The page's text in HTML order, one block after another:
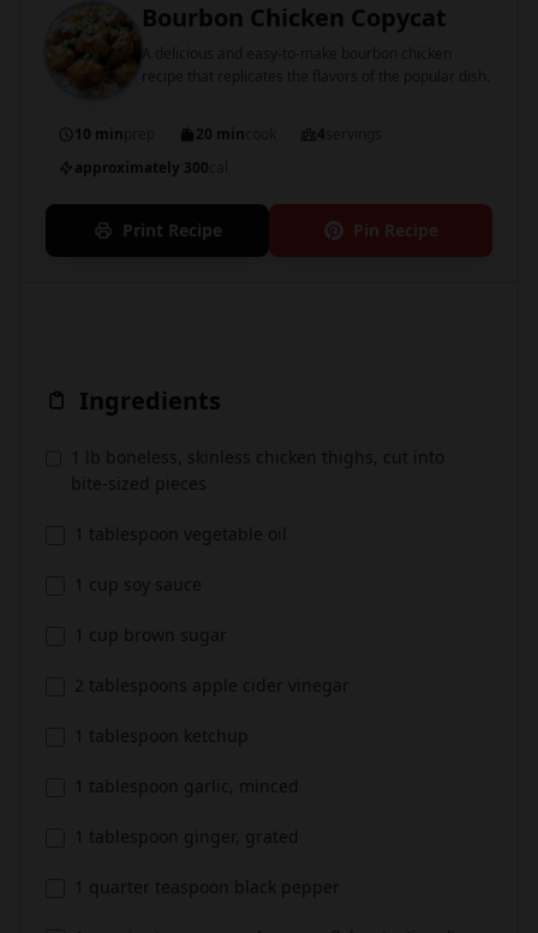
Bourbon Chicken Copycat
10 min 20 min 4
approximately 300
Print Recipe Pin Recipe
Ingredients
1 lb boneless, skinless chicken thighs, cut into
bite-sized pieces
1 tablespoon vegetable oil
1 cup soy sauce
1 cup brown sugar
2 tablespoons apple cider vinegar
1 tablespoon ketchup
1 tablespoon garlic, minced
1 tablespoon ginger, grated
1 quarter teaspoon black pepper